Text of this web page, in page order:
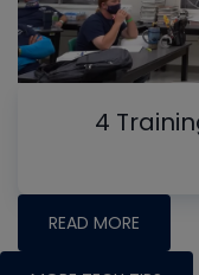
4
READ MORE